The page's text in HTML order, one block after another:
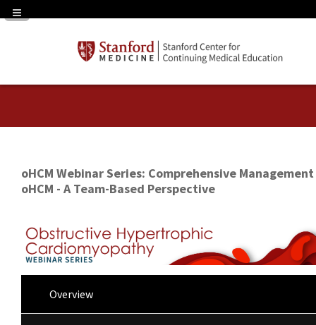
Navigation Panel Toggle
oHCM Webinar Series: Comprehensive
oHCM - A Team-Based Perspective
Overview